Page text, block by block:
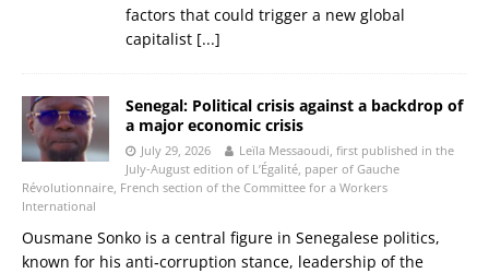
factors that could trigger a new global
capitalist [...]
Senegal: Political crisis against a backdrop of
a major economic crisis
July 29, 2026
Leïla Messaoudi, first published in the
July-August edition of L’Égalité, paper of Gauche
Révolutionnaire, French section of the Committee for a Workers
International
Ousmane Sonko is a central figure in Senegalese politics,
known for his anti‑corruption stance, leadership of the